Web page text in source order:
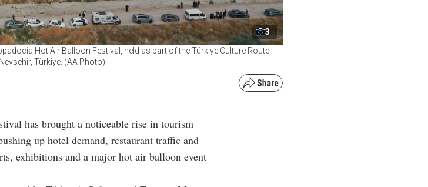
3
Hot Air Balloon Festival, held as part of the Türkiye Culture Route
Türkiye. (AA Photo)
has brought a noticeable rise in tourism
up hotel demand, restaurant traffic and
exhibitions and a major hot air balloon event